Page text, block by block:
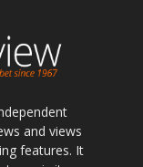
and views
features. It